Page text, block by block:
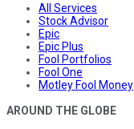
All Services
Stock Advisor
Epic
Epic Plus
Fool Portfolios
Fool One
Motley Fool Money
AROUND THE GLOBE